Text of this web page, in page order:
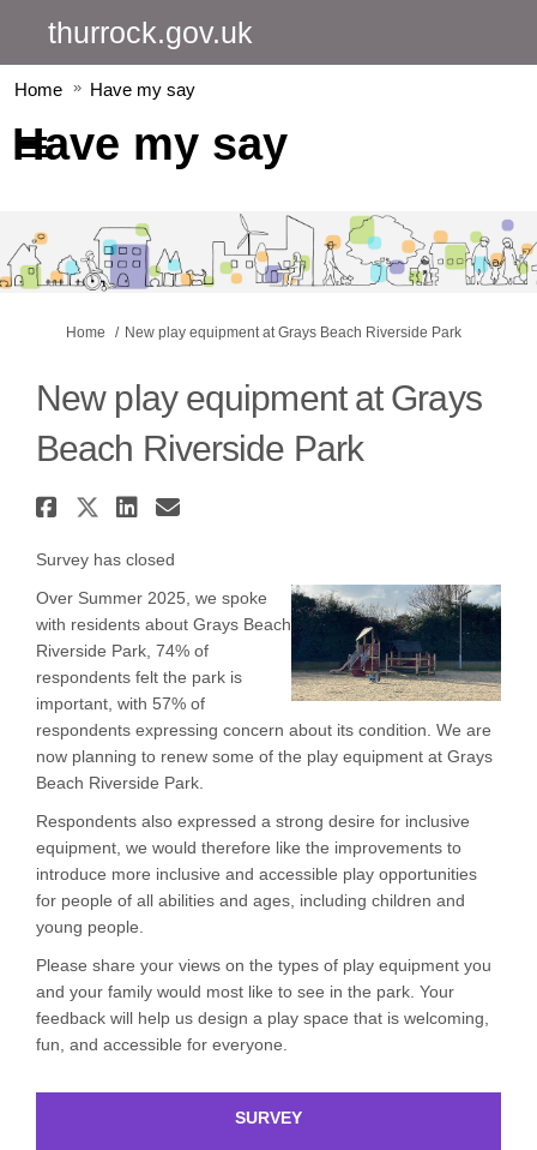
thurrock.gov.uk
Home Have my say
Have my say
You are here:
Home New play equipment at Grays Beach Riverside Park
New play equipment at Grays
Beach Riverside Park
Share New play equipment at
Share New play equipment
Share New play
Email New play
Survey has closed
Over Summer 2025, we spoke
with residents about Grays Beach
Riverside Park, 74% of
respondents felt the park is
important, with 57% of
respondents expressing concern about its condition. We are
now planning to renew some of the play equipment at Grays
Beach Riverside Park.
Respondents also expressed a strong desire for inclusive
equipment, we would therefore like the improvements to
introduce more inclusive and accessible play opportunities
for people of all abilities and ages, including children and
young people.
Please share your views on the types of play equipment you
and your family would most like to see in the park. Your
feedback will help us design a play space that is welcoming,
fun, and accessible for everyone.
SURVEY